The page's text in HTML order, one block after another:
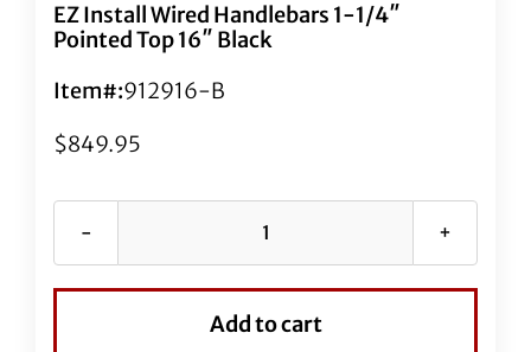
EZ Install Wired Handlebars 1-1/4″
Pointed Top 16″ Black
Item#:912916-B
$849.95
EZ
Handlebars
Add to cart